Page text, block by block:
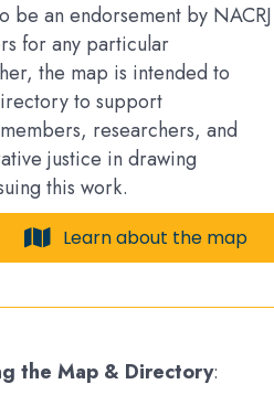
be an endorsement by NACRJ
for any particular
the map is intended to
to support
researchers, and
justice in drawing
this work.
Learn about the map
the Map & Directory: